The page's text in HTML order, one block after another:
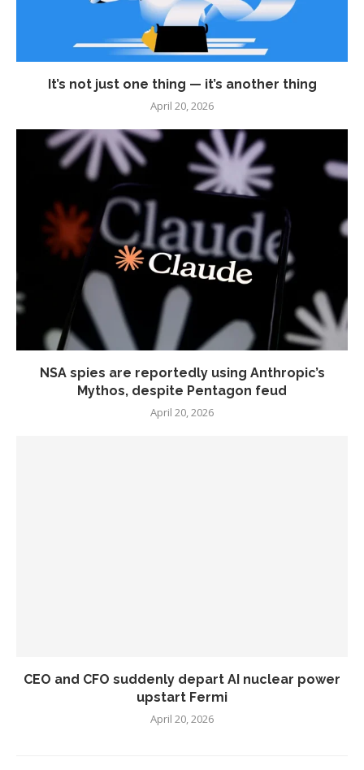
It’s not just one thing — it’s another thing
April 20, 2026
NSA spies are reportedly using Anthropic’s
Mythos, despite Pentagon feud
April 20, 2026
CEO and CFO suddenly depart AI nuclear power
upstart Fermi
April 20, 2026